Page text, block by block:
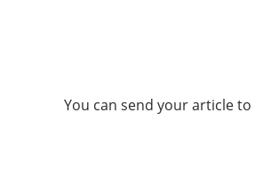
You can send your article to